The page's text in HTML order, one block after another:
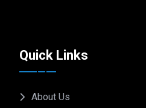
Quick Links
About Us